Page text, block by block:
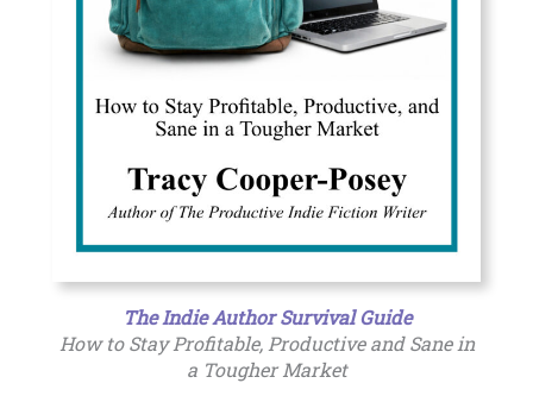
The Indie Author Survival Guide
How to Stay Profitable, Productive and Sane in
a Tougher Market